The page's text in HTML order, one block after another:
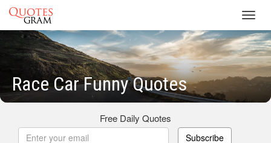
Race Car Funny Quotes
Free Daily Quotes
Subscribe